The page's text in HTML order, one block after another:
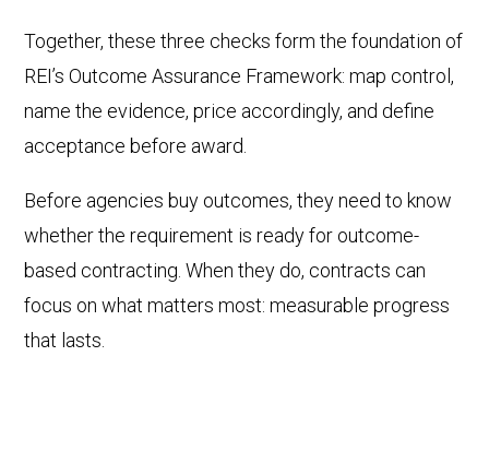
Together, these three checks form the foundation of
REI’s Outcome Assurance Framework: map control,
name the evidence, price accordingly, and define
acceptance before award.
Before agencies buy outcomes, they need to know
whether the requirement is ready for outcome-
based contracting. When they do, contracts can
focus on what matters most: measurable progress
that lasts.